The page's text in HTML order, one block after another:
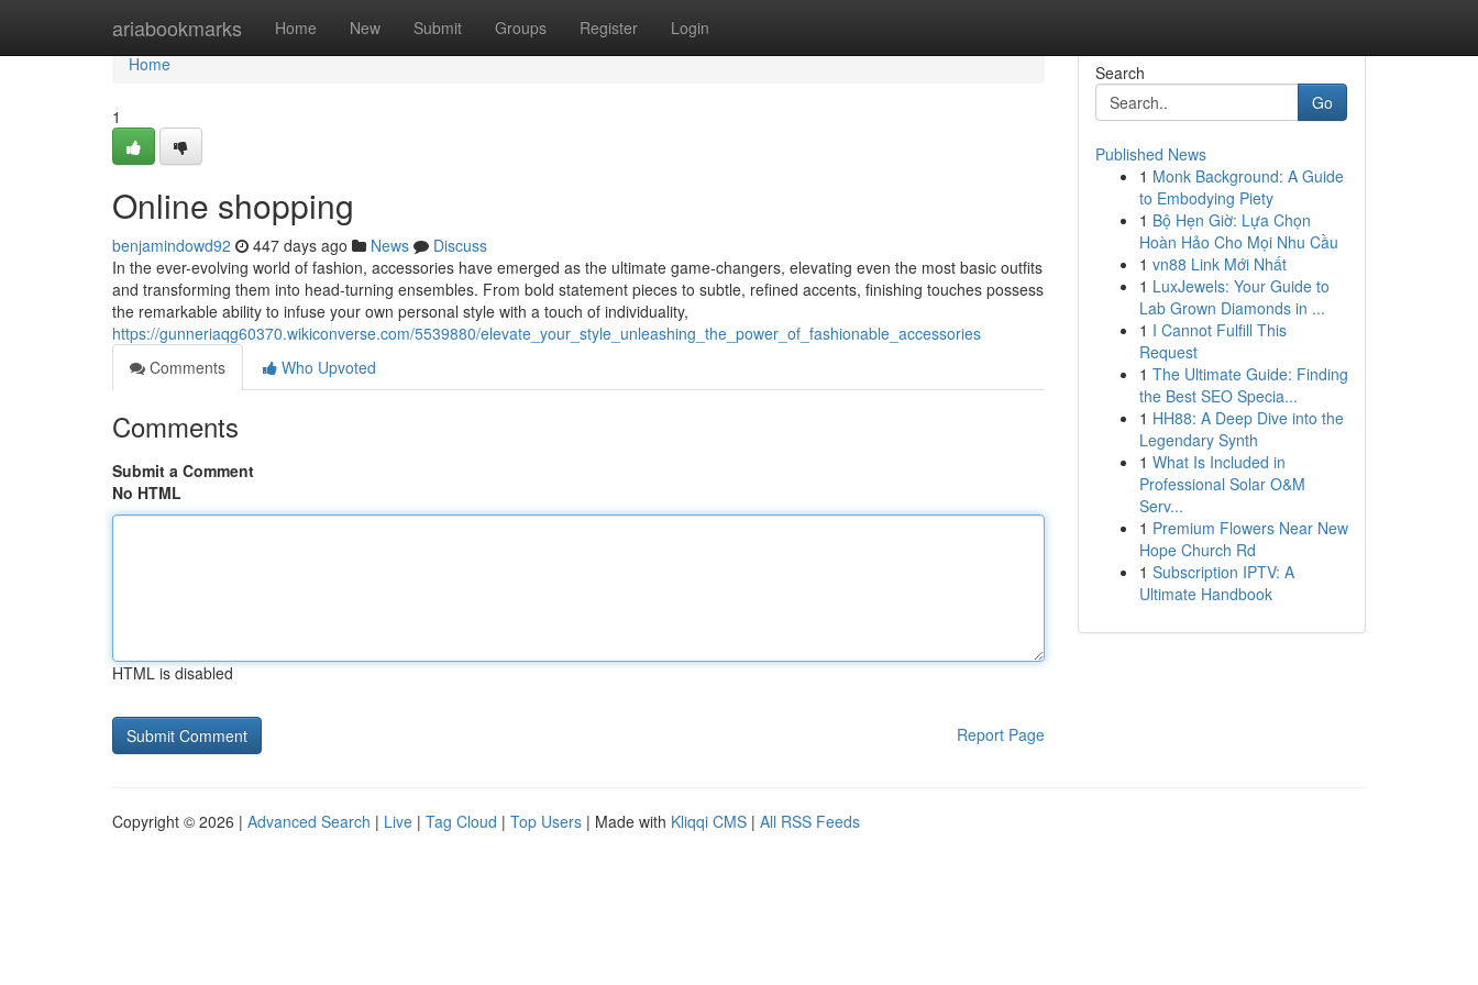
ariabookmarks Home New Submit Groups Register Login
Home
Home
1
Online shopping
benjamindowd92 447 days ago News
Discuss
In the ever-evolving world of fashion, accessories have emerged as the ultimate game-changers, elevating even the most basic outfits
and transforming them into head-turning ensembles. From bold statement pieces to subtle, refined accents, finishing touches possess
the remarkable ability to infuse your own personal style with a touch of individuality,
https://gunneriaqg60370.wikiconverse.com/5539880/elevate_your_style_unleashing_the_power_of_fashionable_accessories
Comments
Who Upvoted
Comments
Submit a Comment
No HTML
HTML is disabled
Report Page
Search
Go
Published News
1 Monk Background: A Guide
to Embodying Piety
1 Bộ Hẹn Giờ: Lựa Chọn
Hoàn Hảo Cho Mọi Nhu Cầu
1 vn88 Link Mới Nhất
1 LuxJewels: Your Guide to
Lab Grown Diamonds in ...
1 I Cannot Fulfill This
Request
1 The Ultimate Guide: Finding
the Best SEO Specia...
1 HH88: A Deep Dive into the
Legendary Synth
1 What Is Included in
Professional Solar O&M
Serv...
1 Premium Flowers Near New
Hope Church Rd
1 Subscription IPTV: A
Ultimate Handbook
Copyright © 2026 | Advanced Search | Live | Tag Cloud | Top Users | Made with Kliqqi CMS | All RSS Feeds